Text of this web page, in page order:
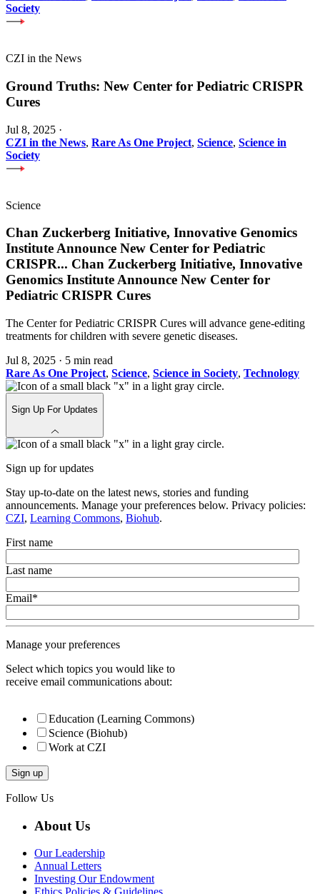
Society
CZI in the News
Ground Truths: New Center for Pediatric CRISPR
Cures
Jul 8, 2025 ·
CZI in the News, Rare As One Project, Science, Science in
Society
Science
Chan Zuckerberg Initiative, Innovative Genomics
Institute Announce New Center for Pediatric
CRISPR... Chan Zuckerberg Initiative, Innovative
Genomics Institute Announce New Center for
Pediatric CRISPR Cures
The Center for Pediatric CRISPR Cures will advance gene-editing
treatments for children with severe genetic diseases.
Jul 8, 2025 · 5 min read
Rare As One Project, Science, Science in Society, Technology
Sign Up For Updates
Sign up for updates
Stay up-to-date on the latest news, stories and funding
announcements. Manage your preferences below. Privacy policies:
CZI, Learning Commons, Biohub.
First name
Last name
Email*
Manage your preferences
Select which topics you would like to
receive email communications about:
Education (Learning Commons)
Science (Biohub)
Work at CZI
Follow Us
About Us
Our Leadership
Annual Letters
Investing Our Endowment